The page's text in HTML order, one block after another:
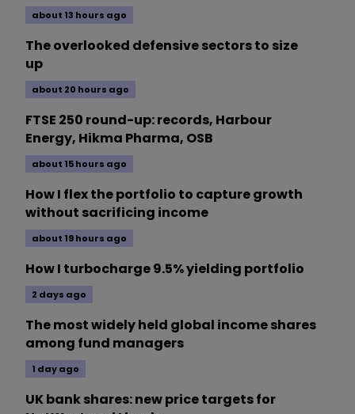
about 13 hours ago
The overlooked defensive sectors to size
up
about 20 hours ago
FTSE 250 round-up: records, Harbour
Energy, Hikma Pharma, OSB
about 15 hours ago
How I flex the portfolio to capture growth
without sacrificing income
about 19 hours ago
How I turbocharge 9.5% yielding portfolio
2 days ago
The most widely held global income shares
among fund managers
1 day ago
UK bank shares: new price targets for